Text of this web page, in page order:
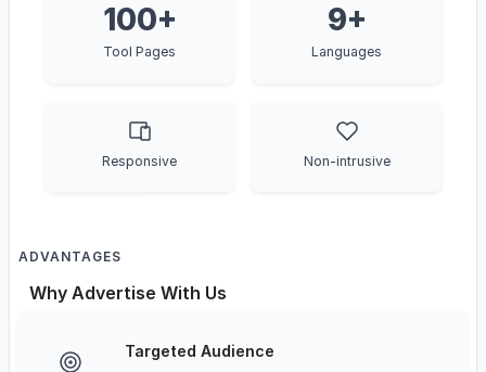
100+
Tool Pages
9+
Languages
Responsive Non-intrusive
ADVANTAGES
Why Advertise With Us
Targeted Audience